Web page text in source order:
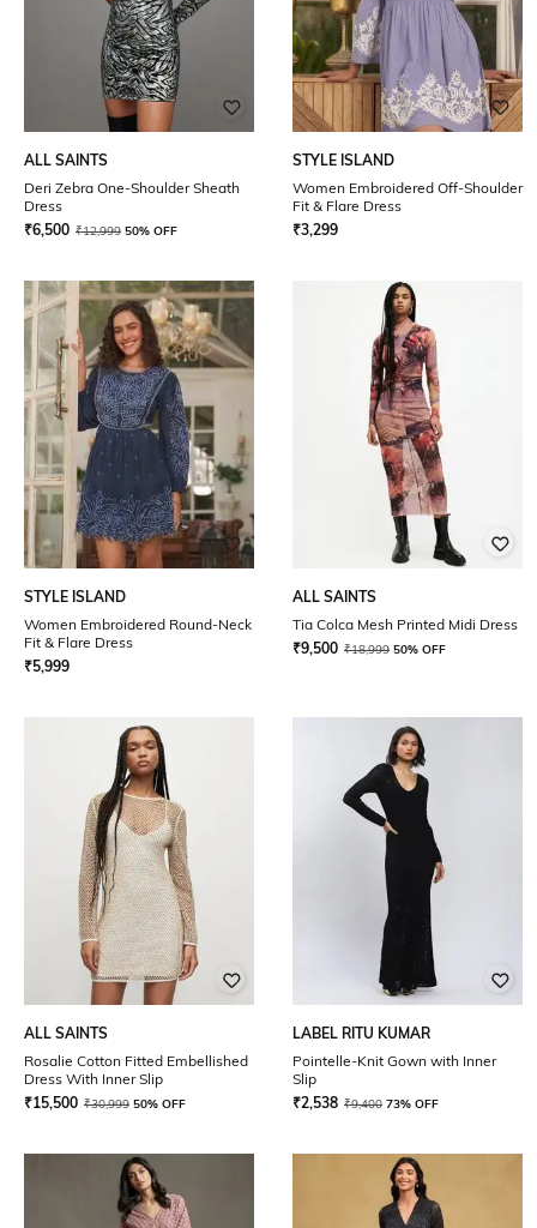
ALL SAINTS
Deri Zebra One-Shoulder Sheath
Dress
₹6,500 ₹12,999 50% OFF
STYLE ISLAND
Women Embroidered Off-Shoulder
Fit & Flare Dress
₹3,299
STYLE ISLAND
Women Embroidered Round-Neck
Fit & Flare Dress
₹5,999
ALL SAINTS
Tia Colca Mesh Printed Midi Dress
₹9,500 ₹18,999 50% OFF
ALL SAINTS
Rosalie Cotton Fitted Embellished
Dress With Inner Slip
₹15,500 ₹30,999 50% OFF
LABEL RITU KUMAR
Pointelle-Knit Gown with Inner
Slip
₹2,538 ₹9,400 73% OFF